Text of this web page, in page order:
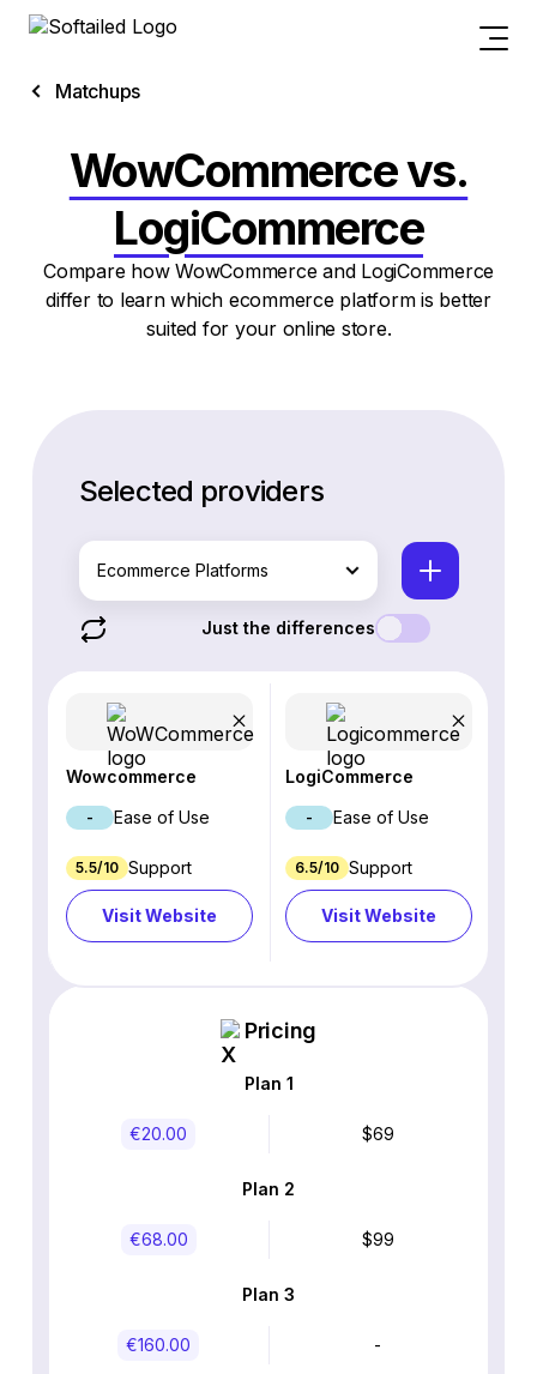
Matchups
WowCommerce vs.
LogiCommerce
Compare how WowCommerce and LogiCommerce
differ to learn which ecommerce platform is better
suited for your online store.
Selected providers
Ecommerce Platforms
Just the differences
Wowcommerce
- Ease of Use
5.5/10 Support
Visit Website
LogiCommerce
- Ease of Use
6.5/10 Support
Visit Website
Pricing
Plan 1
€‎20.00 $69
Plan 2
€‎68.00 $99
Plan 3
€‎160.00 -